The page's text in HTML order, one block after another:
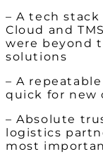
– A tech stack
Cloud and
were beyond
solutions
– A
quick for new
– Absolute
logistics
most